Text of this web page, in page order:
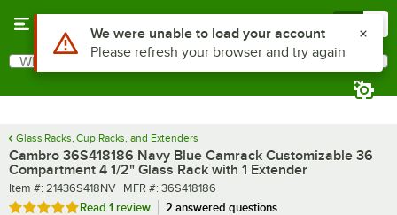
Search
What are you looking for?
Glass Racks, Cup Racks, and Extenders
Cambro 36S418186 Navy Blue Camrack Customizable 36
Compartment 4 1/2" Glass Rack with 1 Extender
Item number
Item #: 21436S418NV MFR number
MFR #: 36S418186
Rated 5 out of 5 stars
Read 1 review 2 answered questions